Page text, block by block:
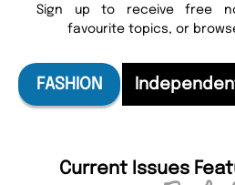
Sign up to receive free
favourite topics, or
FASHION
Current Issues